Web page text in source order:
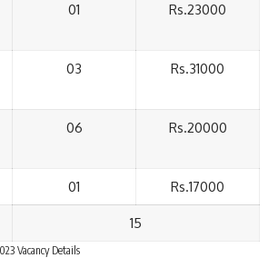
01 Rs.23000
03 Rs.31000
06 Rs.20000
01 Rs.17000
15
Vacancy Details